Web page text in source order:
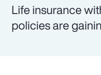
Life insurance
policies are